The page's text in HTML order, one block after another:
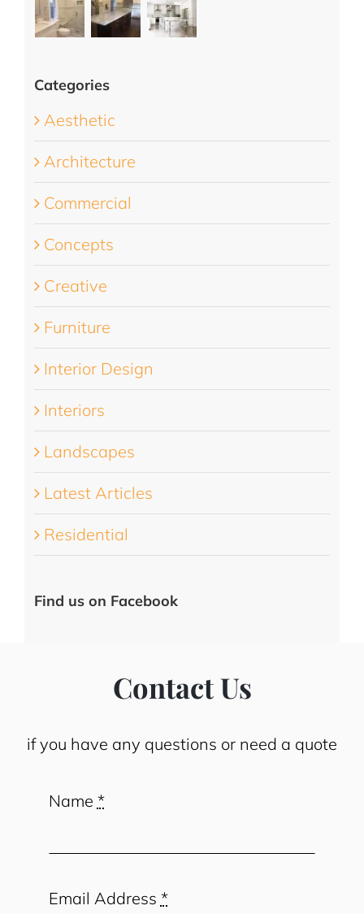
Categories
Aesthetic
Architecture
Commercial
Concepts
Creative
Furniture
Interior Design
Interiors
Landscapes
Latest Articles
Residential
Find us on Facebook
Contact Us
if you have any questions or need a quote
Name *
Email Address *